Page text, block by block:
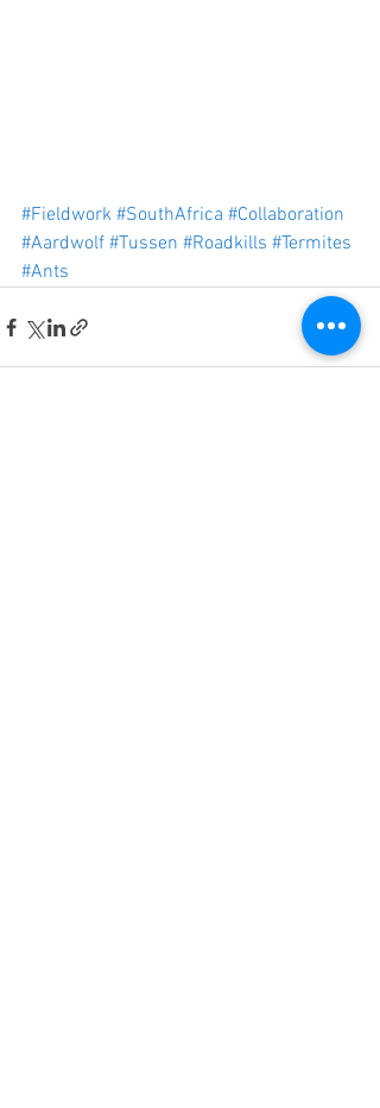
#Fieldwork #SouthAfrica #Collaboration
#Aardwolf #Tussen #Roadkills #Termites
#Ants